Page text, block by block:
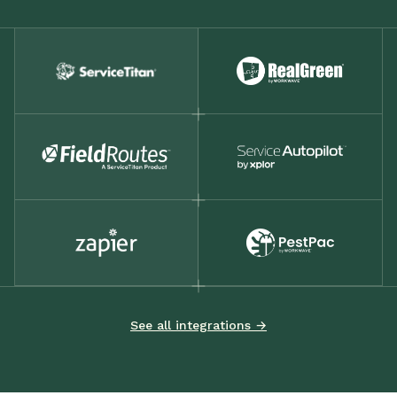
See all integrations →